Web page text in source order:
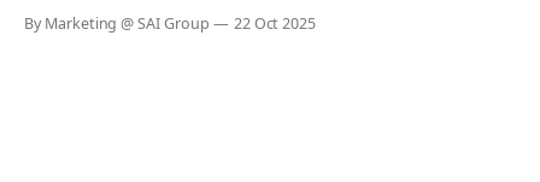
boost efficiency, automate routine tasks, or unlock
By Marketing @ SAI Group 22 Oct 2025